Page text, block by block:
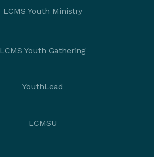
LCMS Youth Ministry
LCMS Youth Gathering
YouthLead
LCMSU